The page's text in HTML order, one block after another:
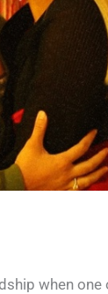
when